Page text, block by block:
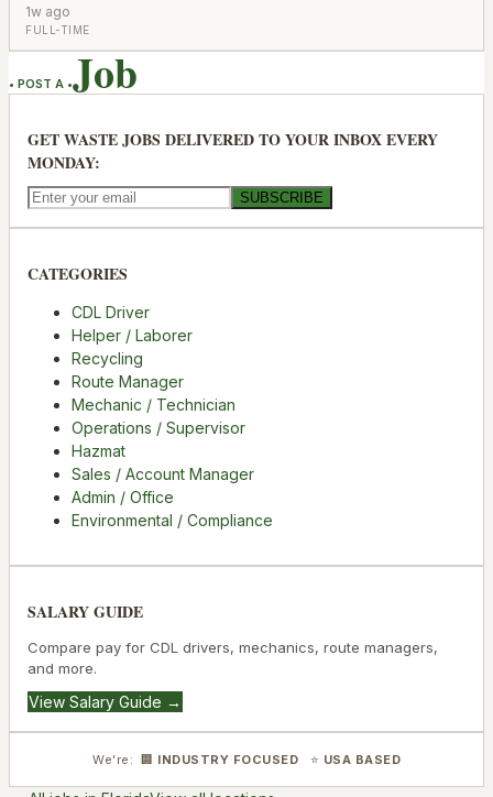
1w ago
FULL-TIME
• POST A •Job
GET WASTE JOBS DELIVERED TO YOUR INBOX EVERY
MONDAY:
SUBSCRIBE
CATEGORIES
CDL Driver
Helper / Laborer
Recycling
Route Manager
Mechanic / Technician
Operations / Supervisor
Hazmat
Sales / Account Manager
Admin / Office
Environmental / Compliance
SALARY GUIDE
Compare pay for CDL drivers, mechanics, route managers,
and more.
View Salary Guide →
We're: 🏢 INDUSTRY FOCUSED ⭐ USA BASED